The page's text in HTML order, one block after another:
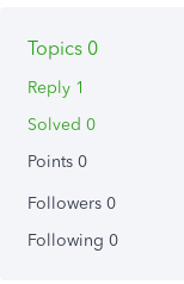
Topics 0
Reply 1
Solved 0
Points 0
Followers 0
Following 0